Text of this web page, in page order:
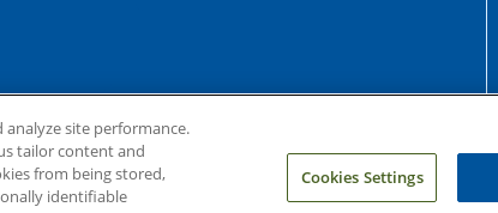
site performance.
tailor content and
from being stored,
identifiable
Cookies Settings